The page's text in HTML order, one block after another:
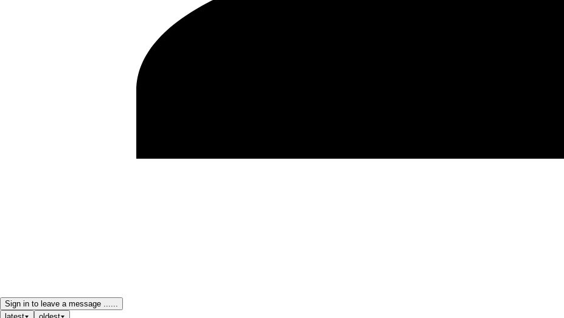
Sign in to leave a message ......